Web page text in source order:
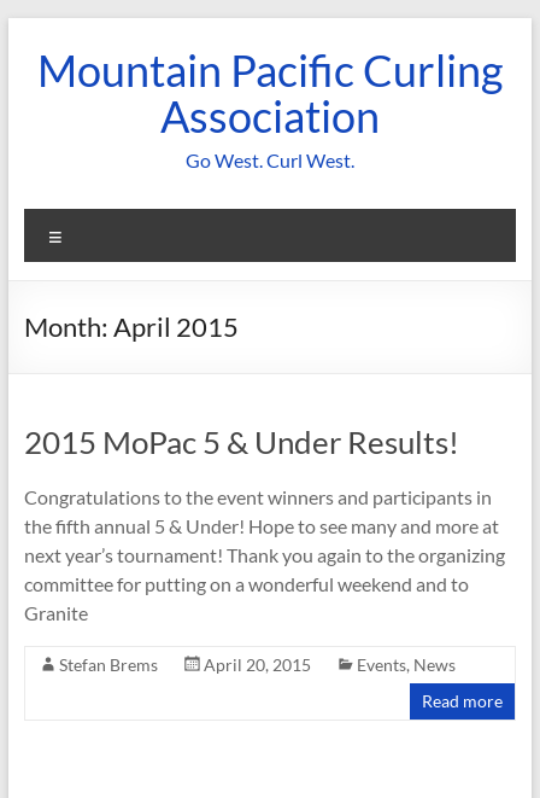
contentMountain Pacific Curling
Association
Go West. Curl West.
Month: April 2015
2015 MoPac 5 & Under Results!
Congratulations to the event winners and participants in
the fifth annual 5 & Under! Hope to see many and more at
next year’s tournament! Thank you again to the organizing
committee for putting on a wonderful weekend and to
Granite
Stefan Brems April 20, 2015 Events, News
Read more